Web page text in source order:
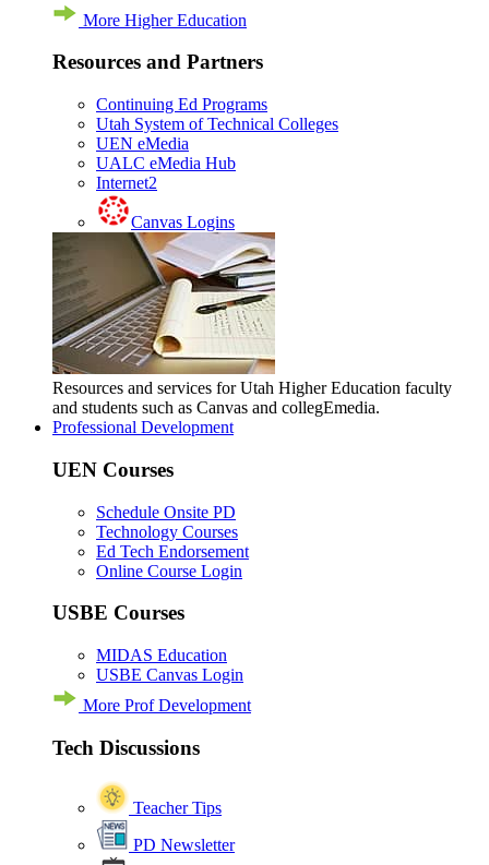
More Higher Education
Resources and Partners
Continuing Ed Programs
Utah System of Technical Colleges
UEN eMedia
UALC eMedia Hub
Internet2
Canvas Logins
Resources and services for Utah Higher Education faculty
and students such as Canvas and collegEmedia.
Professional Development
UEN Courses
Schedule Onsite PD
Technology Courses
Ed Tech Endorsement
Online Course Login
USBE Courses
MIDAS Education
USBE Canvas Login
More Prof Development
Tech Discussions
Teacher Tips
PD Newsletter